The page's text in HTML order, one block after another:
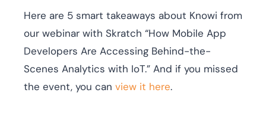
Here are 5 smart takeaways about Knowi from
our webinar with Skratch “How Mobile App
Developers Are Accessing Behind-the-
Scenes Analytics with IoT.” And if you missed
the event, you can view it here.